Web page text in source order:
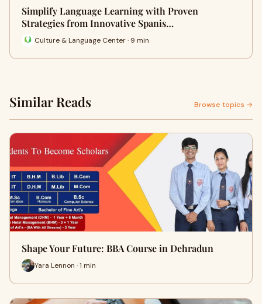
Simplify Language Learning with Proven
Strategies from Innovative Spanis…
Culture & Language Center · 9 min
Similar Reads Browse topics →
Shape Your Future: BBA Course in Dehradun
Yara Lennon · 1 min